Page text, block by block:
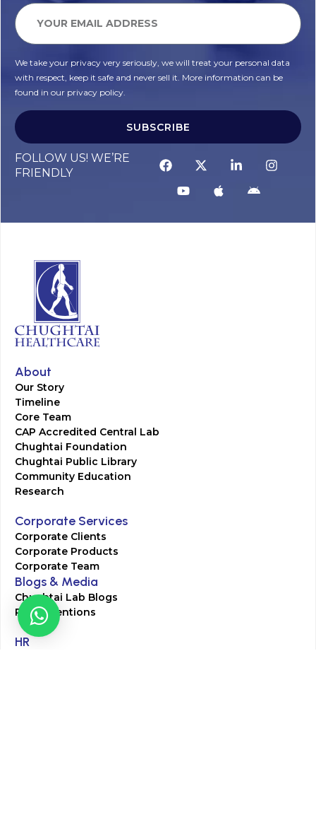
We take your privacy very seriously, we will treat your personal data
with respect, keep it safe and never sell it. More information can be
found in our privacy policy.
SUBSCRIBE
FOLLOW US! WE’RE
FRIENDLY
About
Our Story
Timeline
Core Team
CAP Accredited Central Lab
Chughtai Foundation
Chughtai Public Library
Community Education
Research
Corporate Services
Corporate Clients
Corporate Products
Corporate Team
Blogs & Media
Chughtai Lab Blogs
Press Mentions
HR